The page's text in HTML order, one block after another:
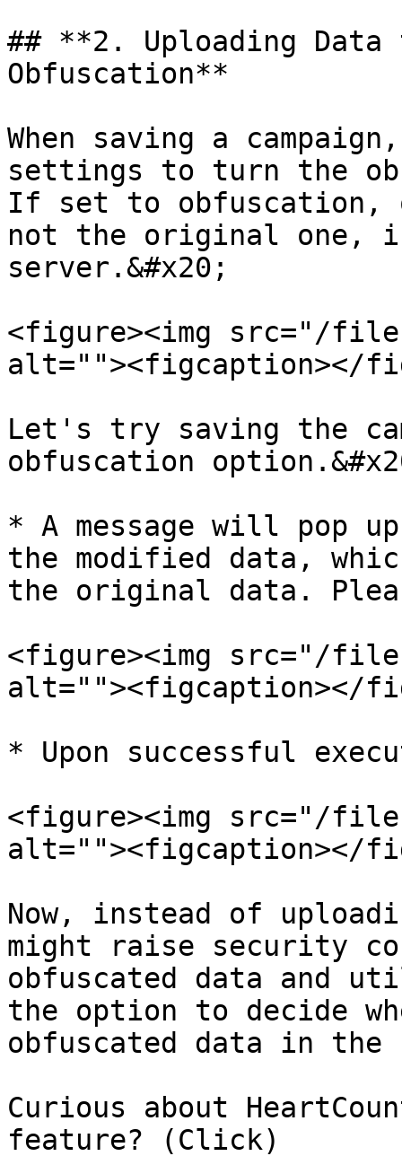
## **2. Uploading
Obfuscation**
When saving a
settings to turn the
If set to obfuscation,
not the original one,
server.&#x20;
<figure><img src="/files/
alt=""><figcaption></
Let's try saving the
obfuscation
* A message will pop
the modified data,
the original data.
<figure><img src="/files/
alt=""><figcaption></
* Upon successful
<figure><img src="/
alt=""><figcaption></
Now, instead of
might raise security
obfuscated data and
the option to decide
obfuscated data in the
Curious about